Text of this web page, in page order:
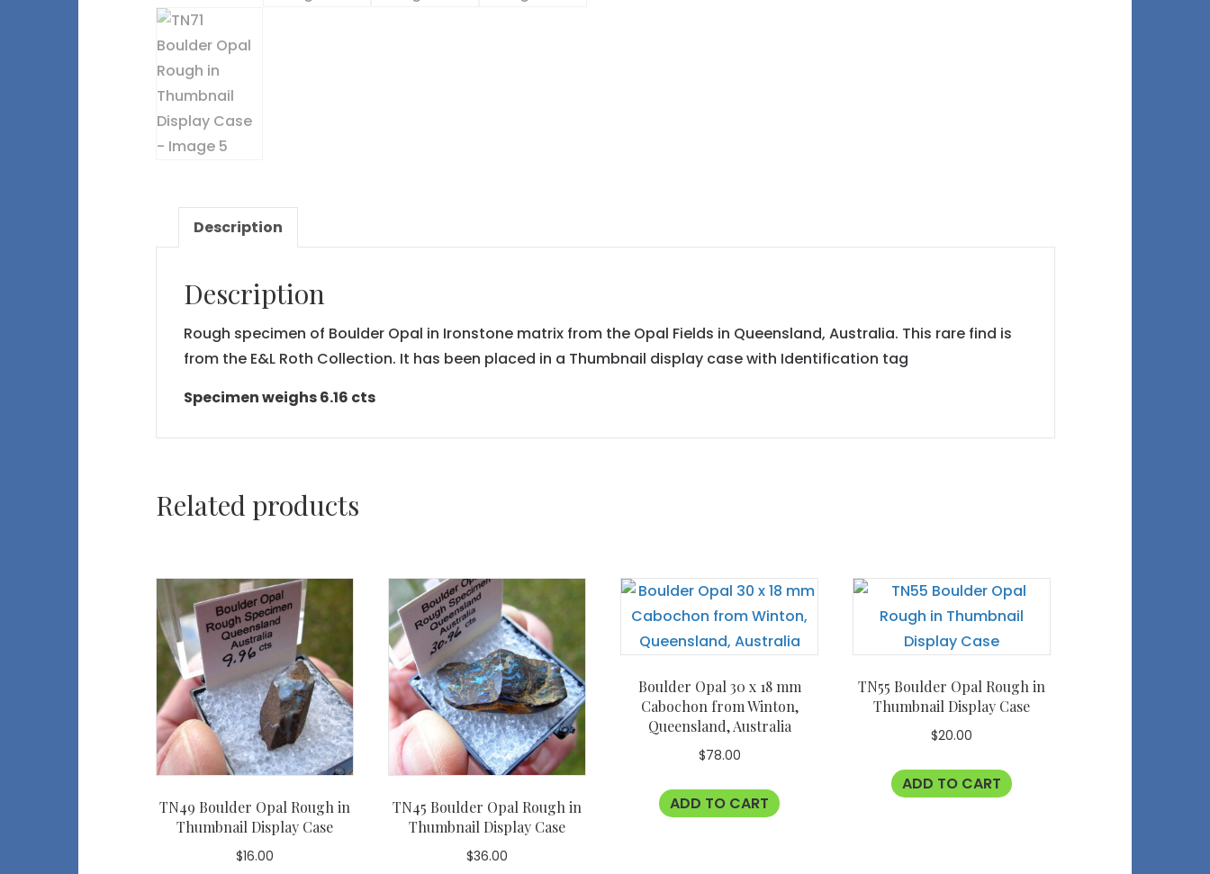
Description
Description
Rough specimen of Boulder Opal in Ironstone matrix from the Opal Fields in Queensland, Australia. This rare find is
from the E&L Roth Collection. It has been placed in a Thumbnail display case with Identification tag
Specimen weighs 6.16 cts
Related products
TN49 Boulder Opal Rough in
Thumbnail Display Case
$16.00
TN45 Boulder Opal Rough in
Thumbnail Display Case
$36.00
Boulder Opal 30 x 18 mm
Cabochon from Winton,
Queensland, Australia
$78.00
ADD TO CART
TN55 Boulder Opal Rough in
Thumbnail Display Case
$20.00
ADD TO CART